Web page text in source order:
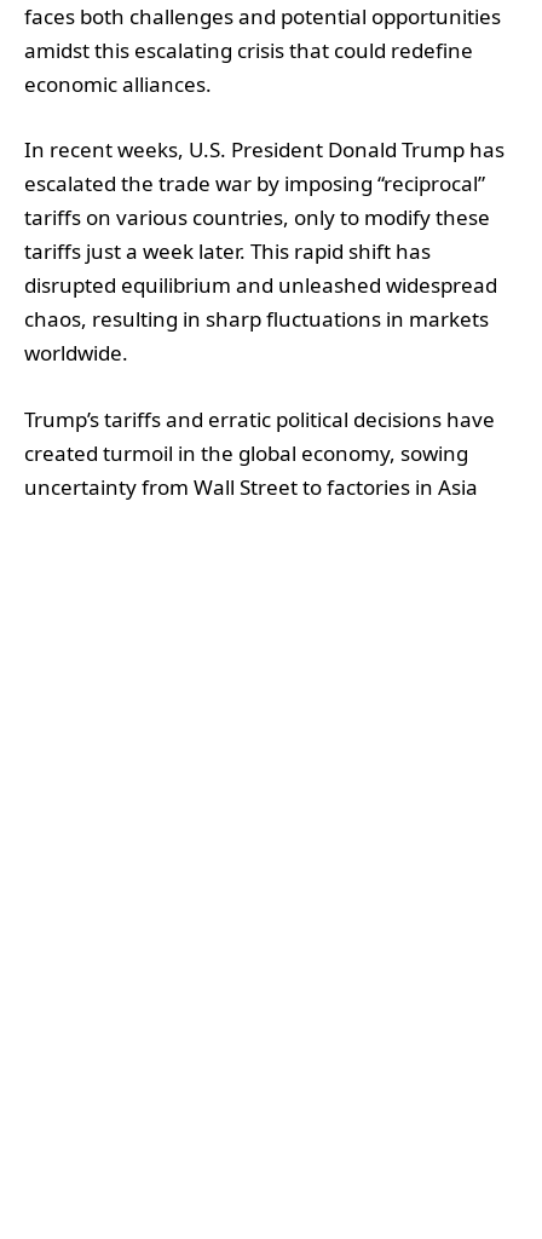
faces both challenges and potential opportunities
amidst this escalating crisis that could redefine
economic alliances.
In recent weeks, U.S. President Donald Trump has
escalated the trade war by imposing “reciprocal”
tariffs on various countries, only to modify these
tariffs just a week later. This rapid shift has
disrupted equilibrium and unleashed widespread
chaos, resulting in sharp fluctuations in markets
worldwide.
Trump’s tariffs and erratic political decisions have
created turmoil in the global economy, sowing
uncertainty from Wall Street to factories in Asia